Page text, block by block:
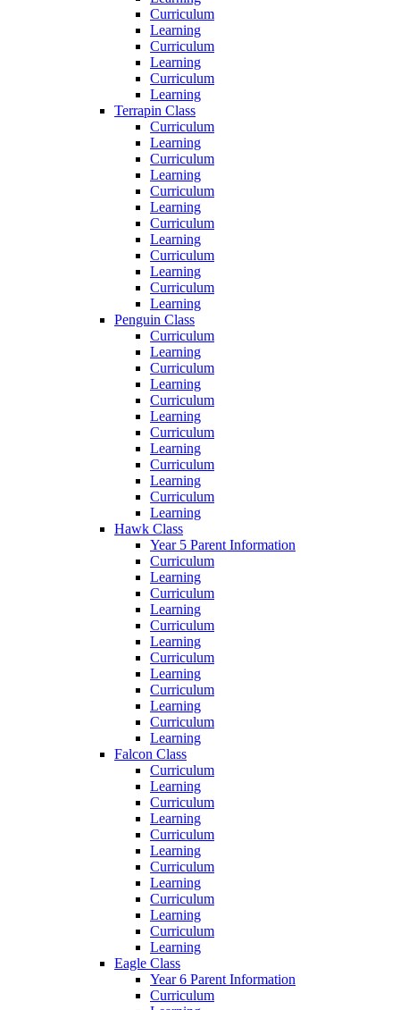
Curriculum
Learning
Curriculum
Learning
Curriculum
Learning
Terrapin Class
Curriculum
Learning
Curriculum
Learning
Curriculum
Learning
Curriculum
Learning
Curriculum
Learning
Curriculum
Learning
Penguin Class
Curriculum
Learning
Curriculum
Learning
Curriculum
Learning
Curriculum
Learning
Curriculum
Learning
Curriculum
Learning
Hawk Class
Year 5 Parent Information
Curriculum
Learning
Curriculum
Learning
Curriculum
Learning
Curriculum
Learning
Curriculum
Learning
Curriculum
Learning
Falcon Class
Curriculum
Learning
Curriculum
Learning
Curriculum
Learning
Curriculum
Learning
Curriculum
Learning
Curriculum
Learning
Eagle Class
Year 6 Parent Information
Curriculum